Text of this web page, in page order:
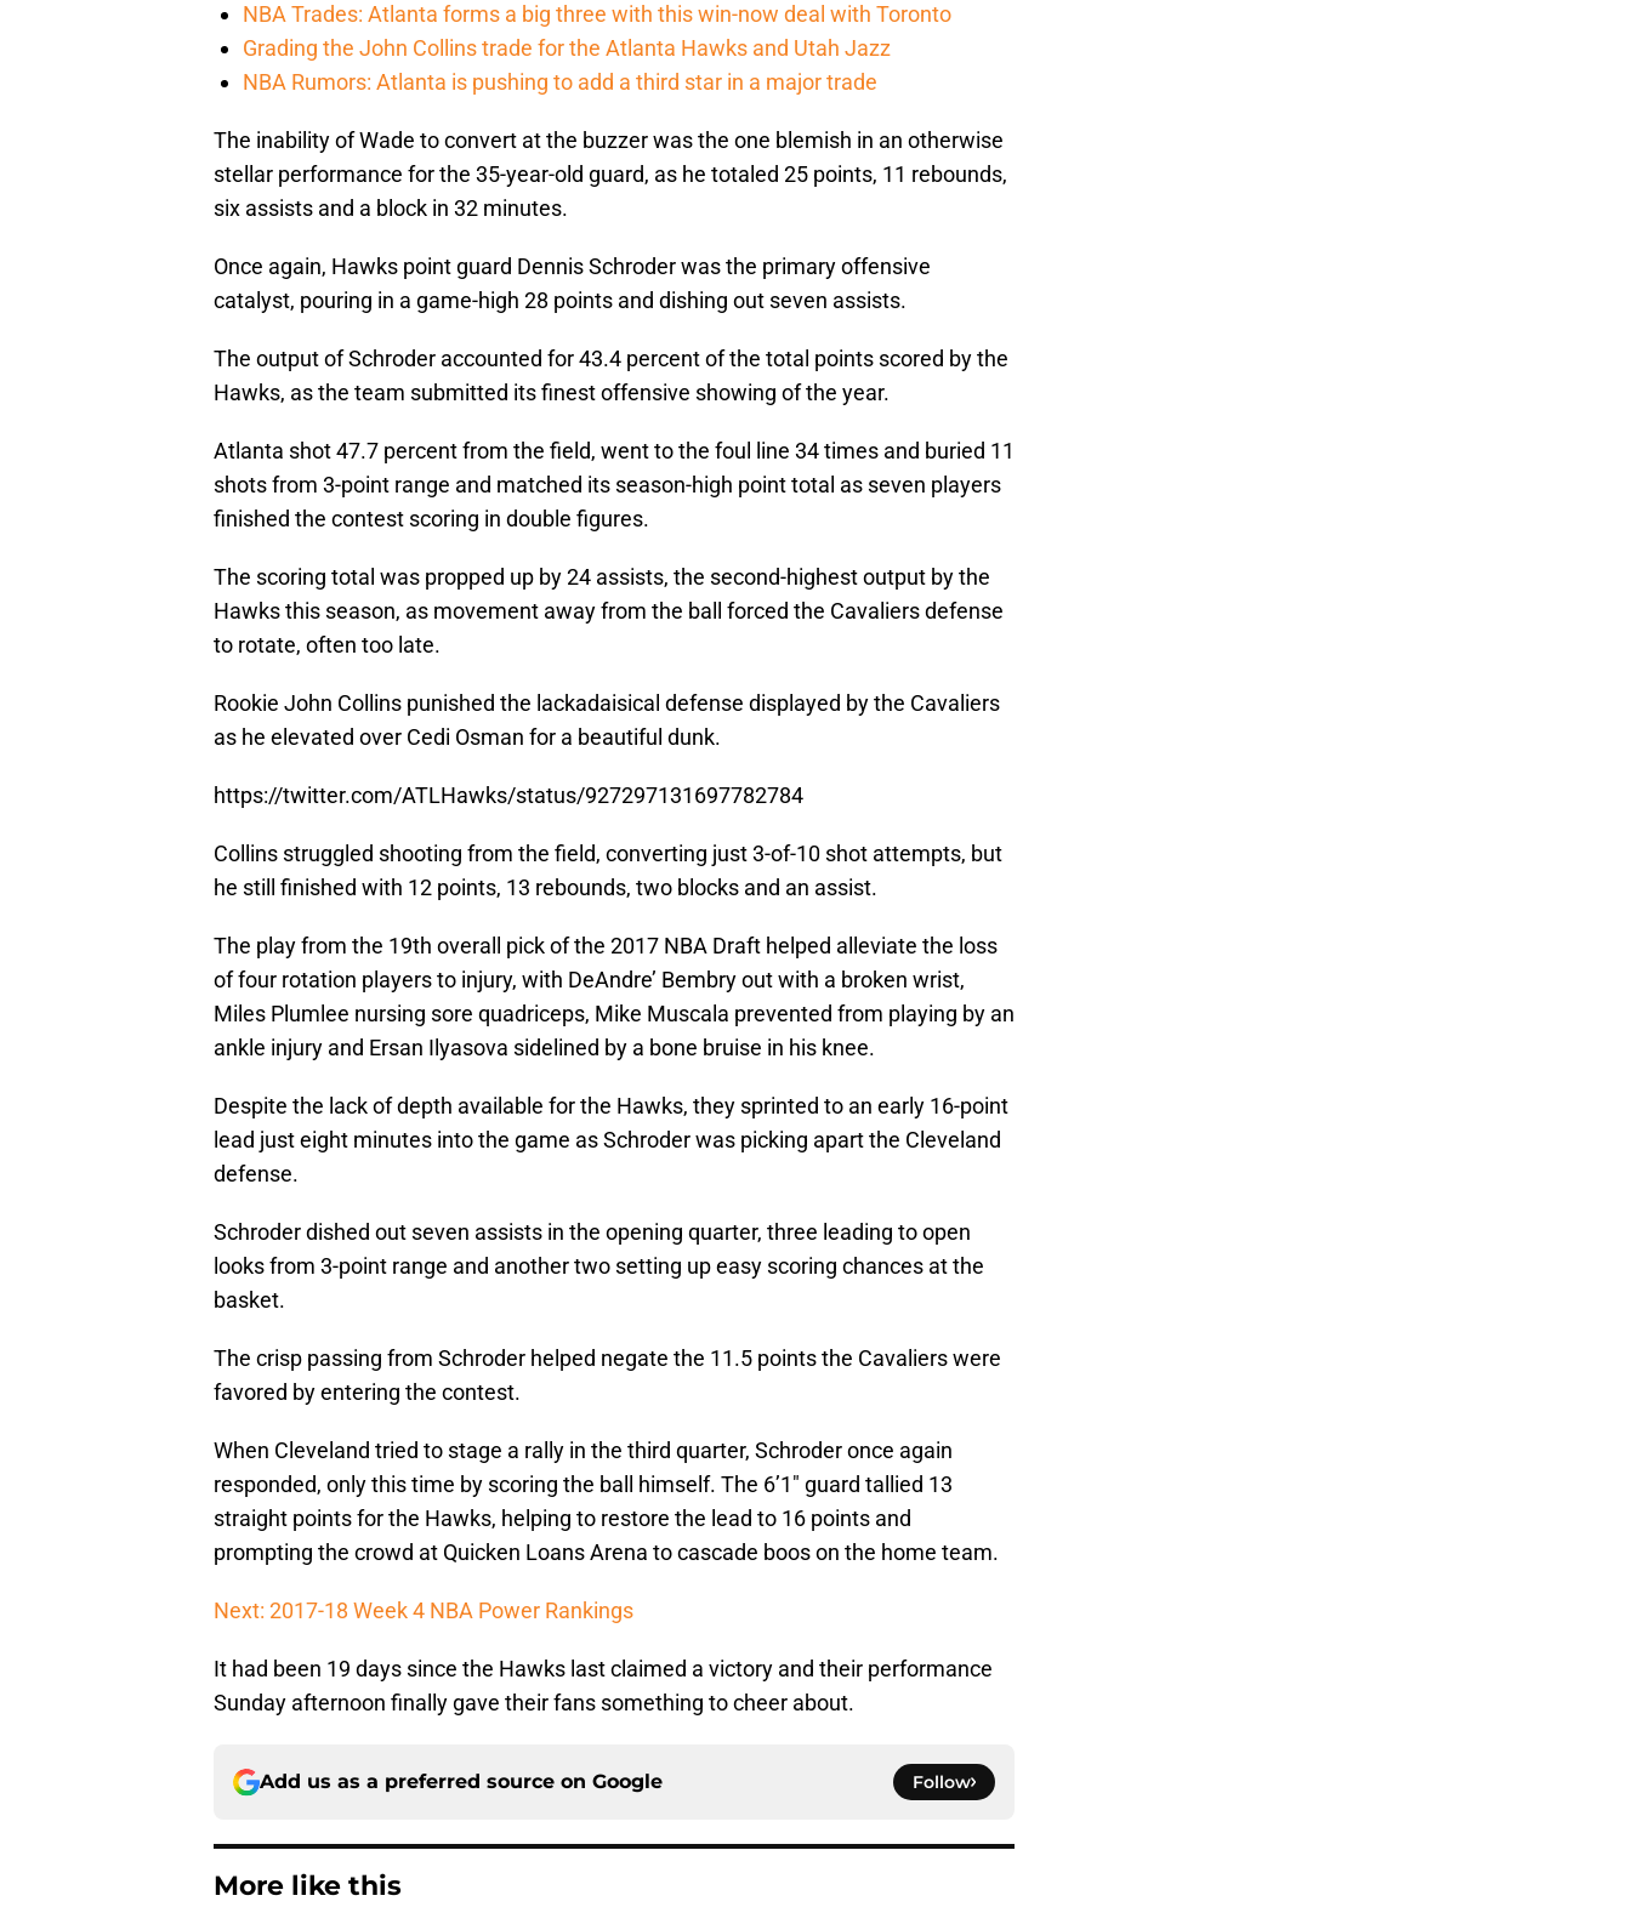
NBA Trades: Atlanta forms a big three with this win-now deal with Toronto
Grading the John Collins trade for the Atlanta Hawks and Utah Jazz
NBA Rumors: Atlanta is pushing to add a third star in a major trade
The inability of Wade to convert at the buzzer was the one blemish in an otherwise
stellar performance for the 35-year-old guard, as he totaled 25 points, 11 rebounds,
six assists and a block in 32 minutes.
Once again, Hawks point guard Dennis Schroder was the primary offensive
catalyst, pouring in a game-high 28 points and dishing out seven assists.
The output of Schroder accounted for 43.4 percent of the total points scored by the
Hawks, as the team submitted its finest offensive showing of the year.
Atlanta shot 47.7 percent from the field, went to the foul line 34 times and buried 11
shots from 3-point range and matched its season-high point total as seven players
finished the contest scoring in double figures.
The scoring total was propped up by 24 assists, the second-highest output by the
Hawks this season, as movement away from the ball forced the Cavaliers defense
to rotate, often too late.
Rookie John Collins punished the lackadaisical defense displayed by the Cavaliers
as he elevated over Cedi Osman for a beautiful dunk.
https://twitter.com/ATLHawks/status/927297131697782784
Collins struggled shooting from the field, converting just 3-of-10 shot attempts, but
he still finished with 12 points, 13 rebounds, two blocks and an assist.
The play from the 19th overall pick of the 2017 NBA Draft helped alleviate the loss
of four rotation players to injury, with DeAndre’ Bembry out with a broken wrist,
Miles Plumlee nursing sore quadriceps, Mike Muscala prevented from playing by an
ankle injury and Ersan Ilyasova sidelined by a bone bruise in his knee.
Despite the lack of depth available for the Hawks, they sprinted to an early 16-point
lead just eight minutes into the game as Schroder was picking apart the Cleveland
defense.
Schroder dished out seven assists in the opening quarter, three leading to open
looks from 3-point range and another two setting up easy scoring chances at the
basket.
The crisp passing from Schroder helped negate the 11.5 points the Cavaliers were
favored by entering the contest.
When Cleveland tried to stage a rally in the third quarter, Schroder once again
responded, only this time by scoring the ball himself. The 6’1″ guard tallied 13
straight points for the Hawks, helping to restore the lead to 16 points and
prompting the crowd at Quicken Loans Arena to cascade boos on the home team.
Next: 2017-18 Week 4 NBA Power Rankings
It had been 19 days since the Hawks last claimed a victory and their performance
Sunday afternoon finally gave their fans something to cheer about.
Add us as a preferred source on Google Follow
More like this